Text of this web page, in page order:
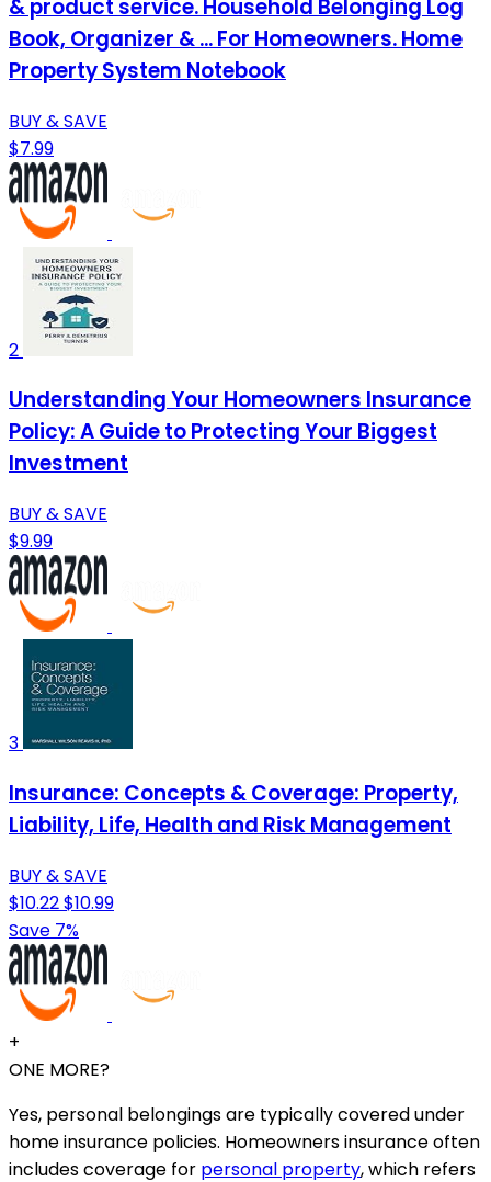
& product service. Household Belonging Log
Book, Organizer & ... For Homeowners. Home
Property System Notebook
BUY & SAVE
$7.99
2
Understanding Your Homeowners Insurance
Policy: A Guide to Protecting Your Biggest
Investment
BUY & SAVE
$9.99
3
Insurance: Concepts & Coverage: Property,
Liability, Life, Health and Risk Management
BUY & SAVE
$10.22$10.99
Save 7%
+
ONE MORE?
Yes, personal belongings are typically covered under
home insurance policies. Homeowners insurance often
includes coverage for personal property, which refers